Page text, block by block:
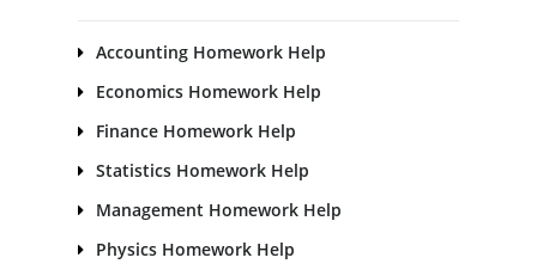
Accounting Homework Help
Economics Homework Help
Finance Homework Help
Statistics Homework Help
Management Homework Help
Physics Homework Help